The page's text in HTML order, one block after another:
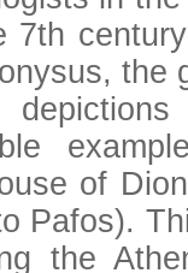
7th
the
of
Pafos).
the